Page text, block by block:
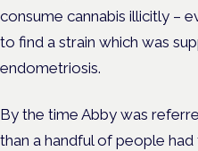
consume cannabis illicitly –
to find a strain which was
endometriosis.
By the time Abby was
than a handful of people